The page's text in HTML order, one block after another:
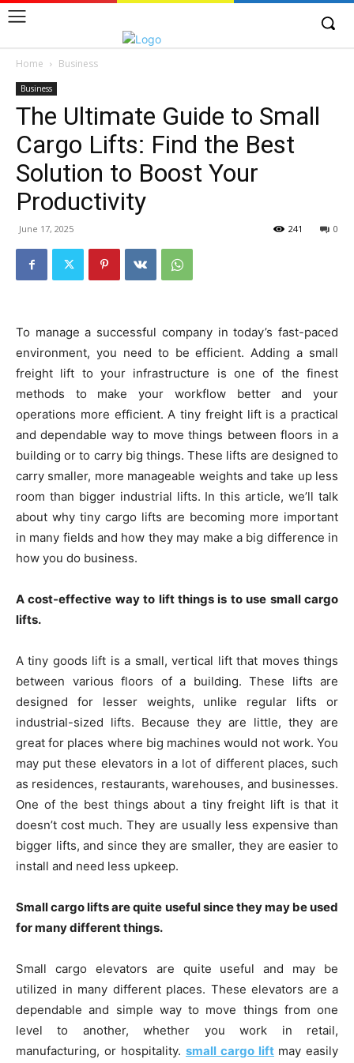
Home Business
Business
The Ultimate Guide to Small
Cargo Lifts: Find the Best
Solution to Boost Your
Productivity
June 17, 2025 0
241
To manage a successful company in today’s fast-paced
environment, you need to be efficient. Adding a small
freight lift to your infrastructure is one of the finest
methods to make your workflow better and your
operations more efficient. A tiny freight lift is a practical
and dependable way to move things between floors in a
building or to carry big things. These lifts are designed to
carry smaller, more manageable weights and take up less
room than bigger industrial lifts. In this article, we’ll talk
about why tiny cargo lifts are becoming more important
in many fields and how they may make a big difference in
how you do business.
A cost-effective way to lift things is to use small cargo
lifts.
A tiny goods lift is a small, vertical lift that moves things
between various floors of a building. These lifts are
designed for lesser weights, unlike regular lifts or
industrial-sized lifts. Because they are little, they are
great for places where big machines would not work. You
may put these elevators in a lot of different places, such
as residences, restaurants, warehouses, and businesses.
One of the best things about a tiny freight lift is that it
doesn’t cost much. They are usually less expensive than
bigger lifts, and since they are smaller, they are easier to
install and need less upkeep.
Small cargo lifts are quite useful since they may be used
for many different things.
Small cargo elevators are quite useful and may be
utilized in many different places. These elevators are a
dependable and simple way to move things from one
level to another, whether you work in retail,
manufacturing, or hospitality. small cargo lift may easily